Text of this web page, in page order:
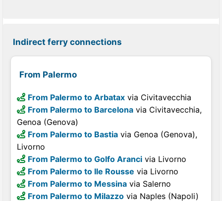
Indirect ferry connections
From Palermo
From Palermo to Arbatax via Civitavecchia
From Palermo to Barcelona via Civitavecchia,
Genoa (Genova)
From Palermo to Bastia via Genoa (Genova),
Livorno
From Palermo to Golfo Aranci via Livorno
From Palermo to Ile Rousse via Livorno
From Palermo to Messina via Salerno
From Palermo to Milazzo via Naples (Napoli)